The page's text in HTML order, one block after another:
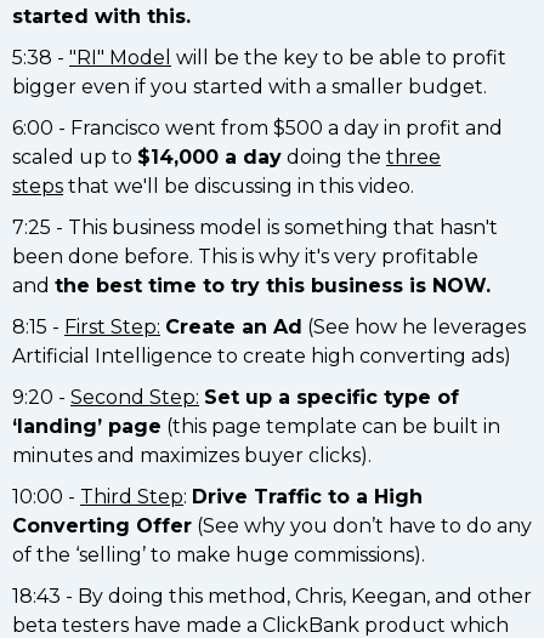
started with this.
5:38 - "RI" Model will be the key to be able to profit
bigger even if you started with a smaller budget.
6:00 - Francisco went from $500 a day in profit and
scaled up to $14,000 a day doing the three
steps that we'll be discussing in this video.
7:25 - This business model is something that hasn't
been done before. This is why it's very profitable
and the best time to try this business is NOW.
8:15 - First Step: Create an Ad (See how he leverages
Artificial Intelligence to create high converting ads)
9:20 - Second Step: Set up a specific type of
‘landing’ page (this page template can be built in
minutes and maximizes buyer clicks).
10:00 - Third Step: Drive Traffic to a High
Converting Offer (See why you don’t have to do any
of the ‘selling’ to make huge commissions).
18:43 - By doing this method, Chris, Keegan, and other
beta testers have made a ClickBank product which